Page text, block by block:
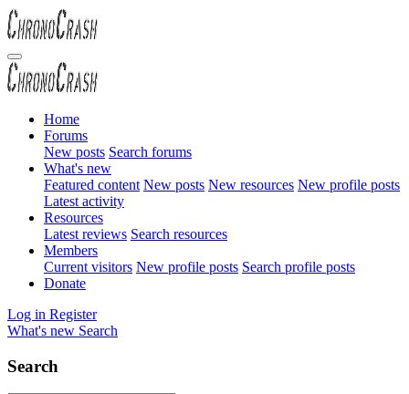
Home
Forums
New posts Search forums
What's new
Featured content New posts New resources New profile posts
Latest activity
Resources
Latest reviews Search resources
Members
Current visitors New profile posts Search profile posts
Donate
Log in Register
What's new Search
Search